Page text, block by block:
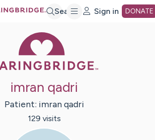
Search Sign in DONATE
imran qadri
Patient: imran qadri
129 visits